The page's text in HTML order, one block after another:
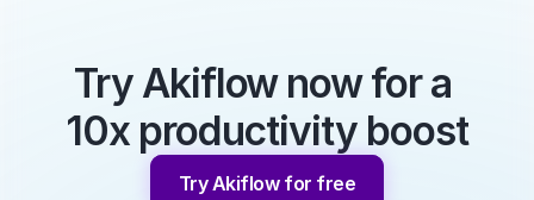
Try Akiflow now for a
10x productivity boost
Try Akiflow for free